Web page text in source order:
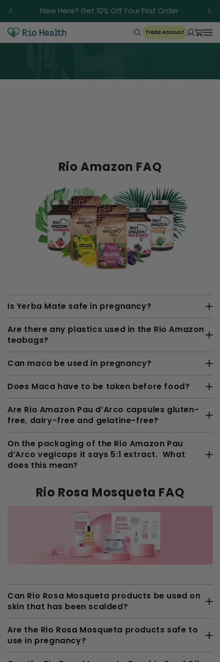
Trusted Since 1986
Trade Account
Rio Amazon FAQ
Is Yerba Mate safe in pregnancy?
Are there any plastics used in the Rio Amazon
teabags?
Can maca be used in pregnancy?
Does Maca have to be taken before food?
Are Rio Amazon Pau d’Arco capsules gluten-
free, dairy-free and gelatine-free?
On the packaging of the Rio Amazon Pau
d’Arco vegicaps it says 5:1 extract. What
does this mean?
Rio Rosa Mosqueta FAQ
Can Rio Rosa Mosqueta products be used on
skin that has been scalded?
Are the Rio Rosa Mosqueta products safe to
use in pregnancy?